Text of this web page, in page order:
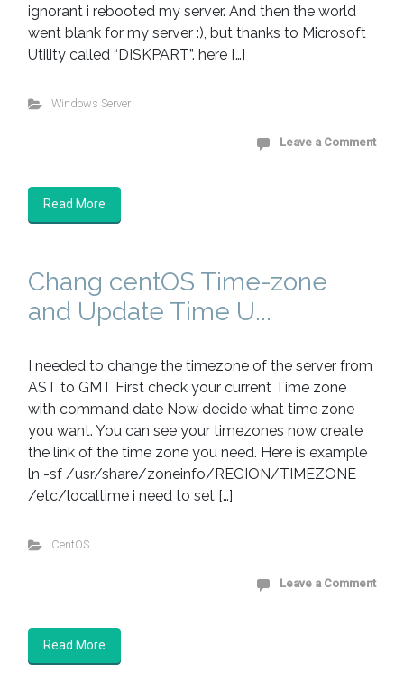
ignorant i rebooted my server. And then the world
went blank for my server :), but thanks to Microsoft
Utility called “DISKPART”. here […]
Windows Server
Leave a Comment
Read More
Chang centOS Time-zone
and Update Time U...
I needed to change the timezone of the server from
AST to GMT First check your current Time zone
with command date Now decide what time zone
you want. You can see your timezones now create
the link of the time zone you need. Here is example
ln -sf /usr/share/zoneinfo/REGION/TIMEZONE
/etc/localtime i need to set […]
CentOS
Leave a Comment
Read More